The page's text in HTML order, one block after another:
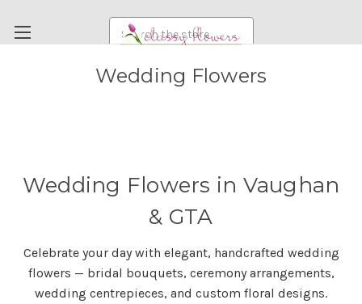
Search
DELIVERY INFORMATION
PAYMENT METHODS
Wedding Flowers
Wedding Flowers in Vaughan
& GTA
Celebrate your day with elegant, handcrafted wedding
flowers — bridal bouquets, ceremony arrangements,
wedding centrepieces, and custom floral designs.